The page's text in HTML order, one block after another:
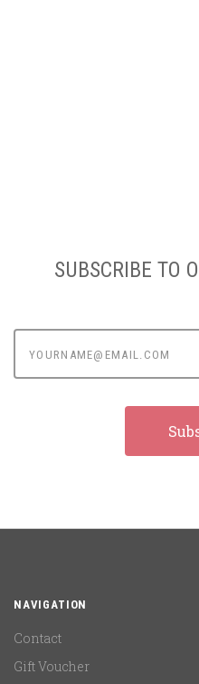
SUBSCRIBE TO
NAVIGATION
Contact
Gift Voucher